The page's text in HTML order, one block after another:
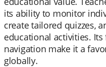
its ability to monitor
create tailored quizzes,
educational activities.
navigation make it a
globally.